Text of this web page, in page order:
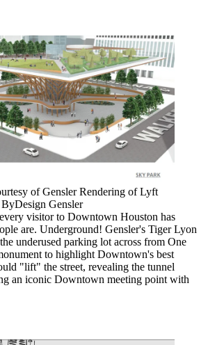
of Gensler Rendering of Lyft
Gensler
visitor to Downtown Houston has
are. Underground! Gensler's Tiger Lyon
underused parking lot across from One
to highlight Downtown's best
"lift" the street, revealing the tunnel
an iconic Downtown meeting point with